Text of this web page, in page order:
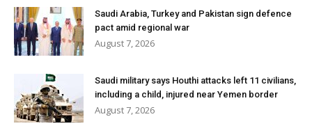
Saudi Arabia, Turkey and Pakistan sign defence
pact amid regional war
August 7, 2026
Saudi military says Houthi attacks left 11 civilians,
including a child, injured near Yemen border
August 7, 2026